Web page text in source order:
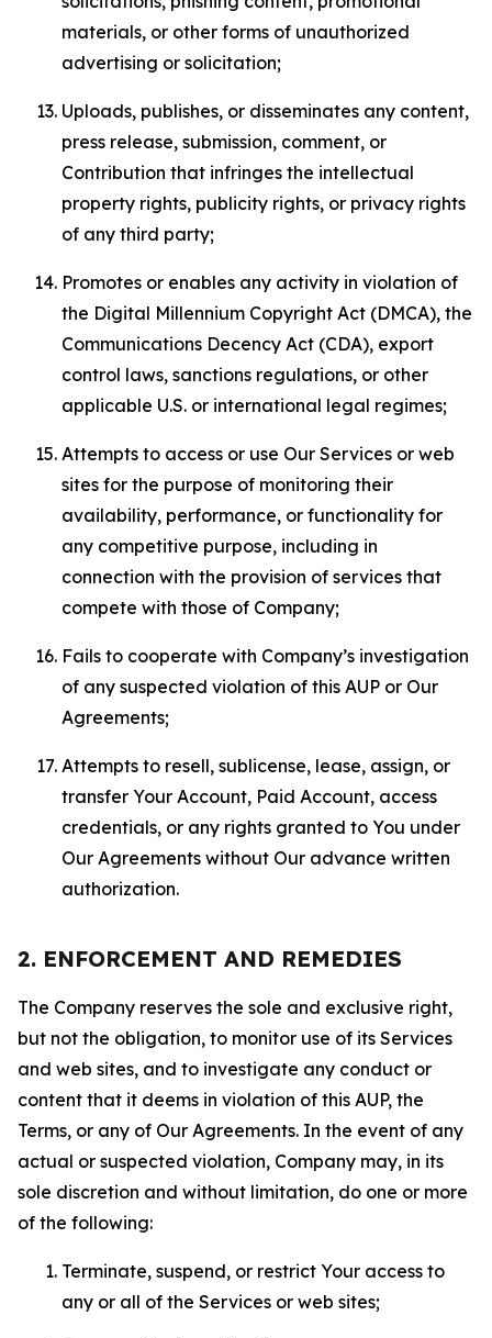
materials, or other forms of unauthorized
advertising or solicitation;
Uploads, publishes, or disseminates any content,
press release, submission, comment, or
Contribution that infringes the intellectual
property rights, publicity rights, or privacy rights
of any third party;
Promotes or enables any activity in violation of
the Digital Millennium Copyright Act (DMCA), the
Communications Decency Act (CDA), export
control laws, sanctions regulations, or other
applicable U.S. or international legal regimes;
Attempts to access or use Our Services or web
sites for the purpose of monitoring their
availability, performance, or functionality for
any competitive purpose, including in
connection with the provision of services that
compete with those of Company;
Fails to cooperate with Company’s investigation
of any suspected violation of this AUP or Our
Agreements;
Attempts to resell, sublicense, lease, assign, or
transfer Your Account, Paid Account, access
credentials, or any rights granted to You under
Our Agreements without Our advance written
authorization.
2. ENFORCEMENT AND REMEDIES
The Company reserves the sole and exclusive right,
but not the obligation, to monitor use of its Services
and web sites, and to investigate any conduct or
content that it deems in violation of this AUP, the
Terms, or any of Our Agreements. In the event of any
actual or suspected violation, Company may, in its
sole discretion and without limitation, do one or more
of the following:
Terminate, suspend, or restrict Your access to
any or all of the Services or web sites;